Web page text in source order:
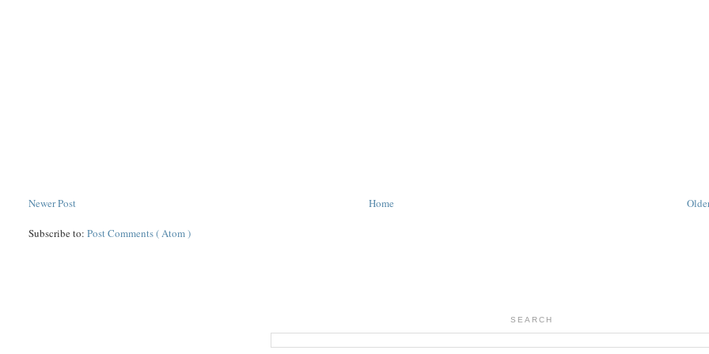
Newer Post Home
Subscribe to:Post Comments ( Atom )
SEARCH